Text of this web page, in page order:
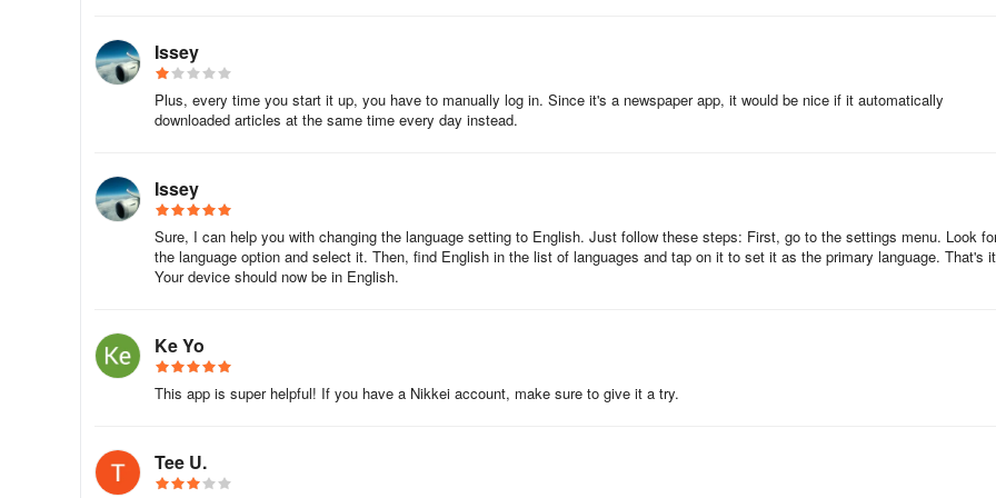
In addition, you can save the articles you are interested in and read them back later.
Eh, such big news at work?!
You can use a variety of e-mail services, such as "Breaking News Mail" that allows you to catch important news as soon as
possible, and "My News Mail" that notifies you of new articles in My News.
Information on the Nikkei Electronic Family Plan
This is a plan that allows up to four family members to use the paid member-only functions and contents of the Nikkei electronic
version.
・ If you are already subscribed to Japan Keizai Shimbun (home delivery), you can additionally apply for the Nikkei Electronic
Edition Family Plan.
Issey
Plus, every time you start it up, you have to manually log in. Since it's a newspaper app, it would be nice if it automatically
downloaded articles at the same time every day instead.
Issey
Sure, I can help you with changing the language setting to English. Just follow these steps: First, go to the settings menu. Look
the language option and select it. Then, find English in the list of languages and tap on it to set it as the primary language. That's
Your device should now be in English.
Ke Yo
This app is super helpful! If you have a Nikkei account, make sure to give it a try.
Tee U.